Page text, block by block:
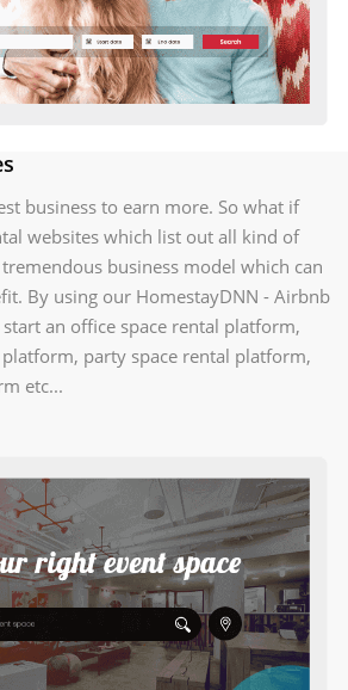
business to earn more. So what if
websites which list out all kind of
business model which can
By using our HomestayDNN - Airbnb
an office space rental platform,
party space rental platform,
etc...